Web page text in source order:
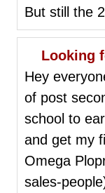
But still the
Looking
Hey
of post
school to
and get my
Omega
sales-